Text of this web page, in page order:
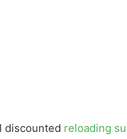
discounted reloading